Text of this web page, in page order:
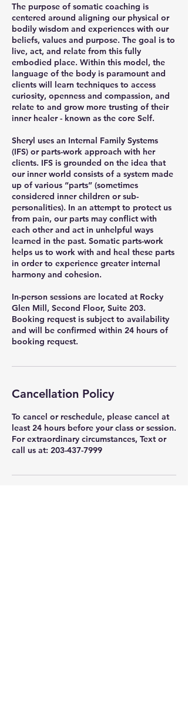
The purpose of somatic coaching is
centered around aligning our physical or
bodily wisdom and experiences with our
beliefs, values and purpose. The goal is to
live, act, and relate from this fully
embodied place. Within this model, the
language of the body is paramount and
clients will learn techniques to access
curiosity, openness and compassion, and
relate to and grow more trusting of their
inner healer - known as the core Self.
Sheryl uses an Internal Family Systems
(IFS) or parts-work approach with her
clients. IFS is grounded on the idea that
our inner world consists of a system made
up of various “parts” (sometimes
considered inner children or sub-
personalities). In an attempt to protect us
from pain, our parts may conflict with
each other and act in unhelpful ways
learned in the past. Somatic parts-work
helps us to work with and heal these parts
in order to experience greater internal
harmony and cohesion.
In-person sessions are located at Rocky
Glen Mill, Second Floor, Suite 203.
Booking request is subject to availability
and will be confirmed within 24 hours of
booking request.
Cancellation Policy
To cancel or reschedule, please cancel at
least 24 hours before your class or session.
For extraordinary circumstances, Text or
call us at: 203-437-7999